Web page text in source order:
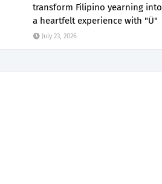
transform Filipino yearning into
a heartfelt experience with "Ü"
July 23, 2026